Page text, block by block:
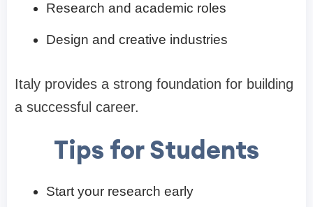
Research and academic roles
Design and creative industries
Italy provides a strong foundation for building
a successful career.
Tips for Students
Start your research early